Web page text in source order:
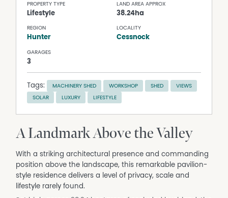
PROPERTY TYPE
Lifestyle
LAND AREA APPROX
38.24ha
REGION
Hunter
LOCALITY
Cessnock
GARAGES
3
Tags: MACHINERY SHED WORKSHOP SHED VIEWS
SOLAR LUXURY LIFESTYLE
A Landmark Above the Valley
With a striking architectural presence and commanding
position above the landscape, this remarkable pavilion-
style residence delivers a level of privacy, scale and
lifestyle rarely found.